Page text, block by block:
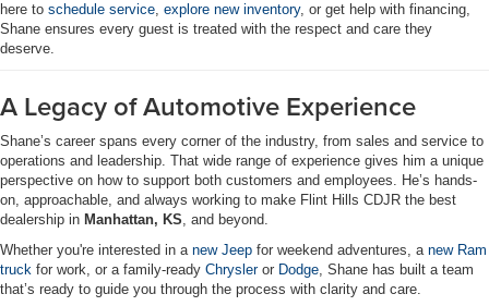
here to schedule service, explore new inventory, or get help with financing,
Shane ensures every guest is treated with the respect and care they
deserve.
A Legacy of Automotive Experience
Shane’s career spans every corner of the industry, from sales and service to
operations and leadership. That wide range of experience gives him a unique
perspective on how to support both customers and employees. He’s hands-
on, approachable, and always working to make Flint Hills CDJR the best
dealership in Manhattan, KS, and beyond.
Whether you're interested in a new Jeep for weekend adventures, a new Ram
truck for work, or a family-ready Chrysleror Dodge, Shane has built a team
that’s ready to guide you through the process with clarity and care.